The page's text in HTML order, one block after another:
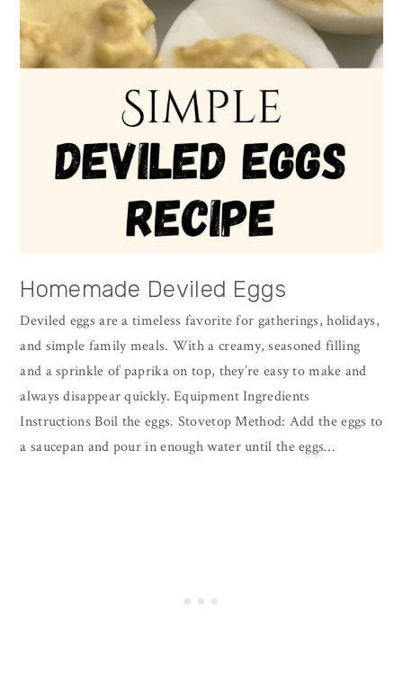
Homemade Deviled Eggs
Deviled eggs are a timeless favorite for gatherings, holidays,
and simple family meals. With a creamy, seasoned filling
and a sprinkle of paprika on top, they’re easy to make and
always disappear quickly. Equipment Ingredients
Instructions Boil the eggs. Stovetop Method: Add the eggs to
a saucepan and pour in enough water until the eggs…